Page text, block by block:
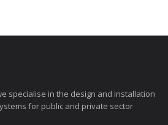
specialise in the design and installation
for public and private sector